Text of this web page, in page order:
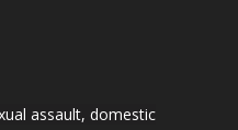
assault, domestic